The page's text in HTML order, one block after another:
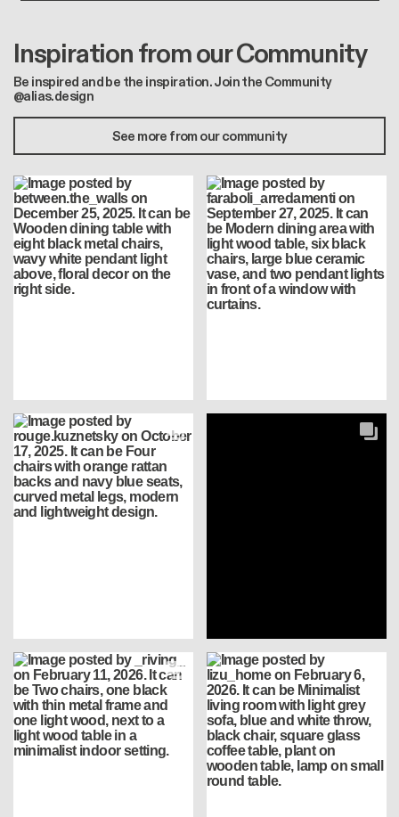
Inspiration from our Community
Be inspired and be the inspiration. Join the Community
@alias.design
See more from our community